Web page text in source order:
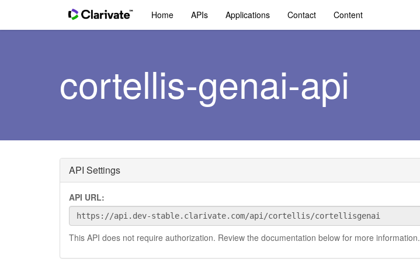
Home APIs Applications Contact Content
cortellis-genai-api
API Settings
API URL:
This API does not require authorization. Review the documentation below for more information.